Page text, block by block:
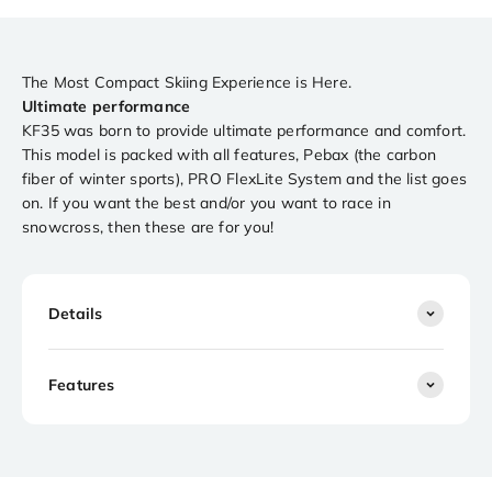
The Most Compact Skiing Experience is Here.
Ultimate performance
KF35 was born to provide ultimate performance and comfort.
This model is packed with all features, Pebax (the carbon
fiber of winter sports), PRO FlexLite System and the list goes
on. If you want the best and/or you want to race in
snowcross, then these are for you!
Details
Features